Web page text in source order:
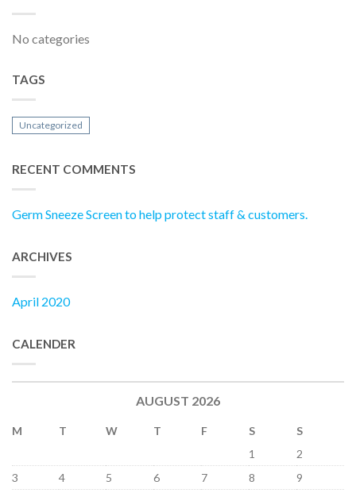
No categories
TAGS
Uncategorized
RECENT COMMENTS
Germ Sneeze Screen to help protect staff & customers.
ARCHIVES
April 2020
CALENDER
AUGUST 2026
M T W T F S
S
1
2
3
4 5 6 7 8
9